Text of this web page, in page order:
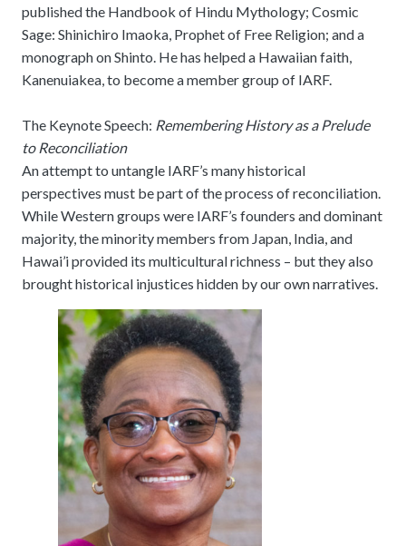
published the Handbook of Hindu Mythology; Cosmic
Sage: Shinichiro Imaoka, Prophet of Free Religion; and a
monograph on Shinto. He has helped a Hawaiian faith,
Kanenuiakea, to become a member group of IARF.
The Keynote Speech: Remembering History as a Prelude
to Reconciliation
An attempt to untangle IARF’s many historical
perspectives must be part of the process of reconciliation.
While Western groups were IARF’s founders and dominant
majority, the minority members from Japan, India, and
Hawai’i provided its multicultural richness – but they also
brought historical injustices hidden by our own narratives.